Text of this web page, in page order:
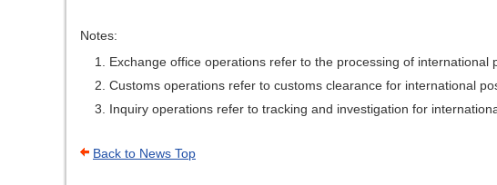
Notes:
Exchange office operations refer to the processing of
Customs operations refer to customs clearance for international
Inquiry operations refer to tracking and investigation for
Back to News Top